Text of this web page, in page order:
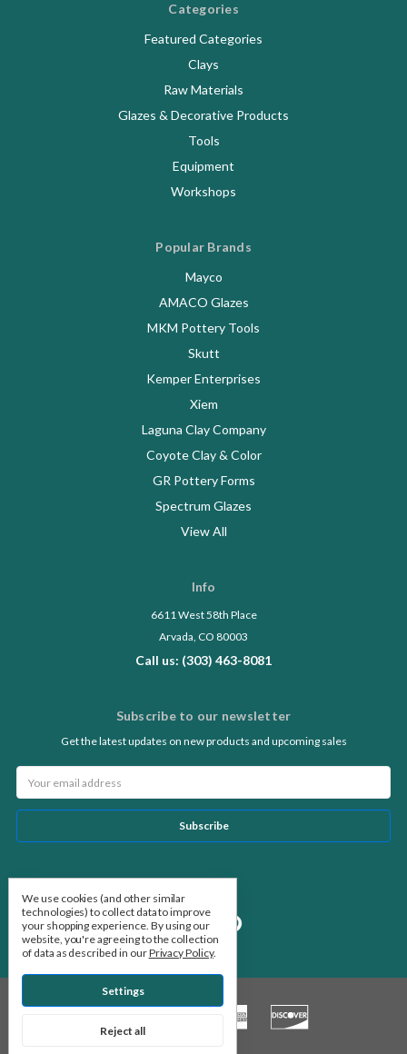
Categories
Featured Categories
Clays
Raw Materials
Glazes & Decorative Products
Tools
Equipment
Workshops
Popular Brands
Mayco
AMACO Glazes
MKM Pottery Tools
Skutt
Kemper Enterprises
Xiem
Laguna Clay Company
Coyote Clay & Color
GR Pottery Forms
Spectrum Glazes
View All
Info
6611 West 58th Place
Arvada, CO 80003
Call us: (303) 463-8081
Subscribe to our newsletter
Get the latest updates on new products and upcoming sales
Address
We use cookies (and other similar
technologies) to collect data to improve
your shopping experience. By using our
website, you're agreeing to the collection
of data as described in ourPrivacy Policy.
Settings
Reject all